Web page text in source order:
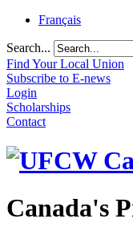
Français
Search...
Find Your Local Union
Subscribe to E-news
Login
Scholarships
Contact
Canada's